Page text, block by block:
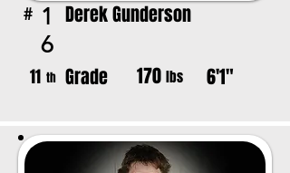
# 1
6
Derek Gunderson
11 th Grade 170 lbs 6'1"